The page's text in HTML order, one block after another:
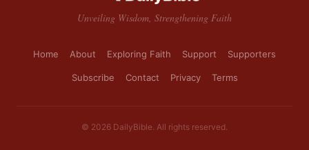
Unveiling Wisdom, Strengthening Faith
Home About Exploring Faith Support Supporters
Subscribe Contact Privacy Terms
© 2026 DailyBible. All rights reserved.